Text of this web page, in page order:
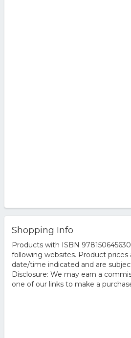
Shopping Info
Products with ISBN
following websites. Product prices
date/time indicated and are
Disclosure: We may earn a
one of our links to make a